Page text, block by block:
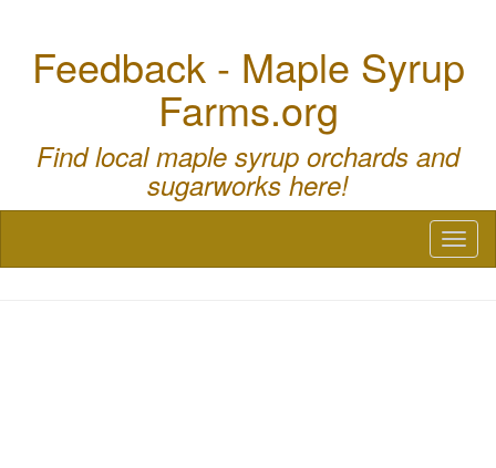
Feedback - Maple Syrup
Farms.org
Find local maple syrup orchards and
sugarworks here!